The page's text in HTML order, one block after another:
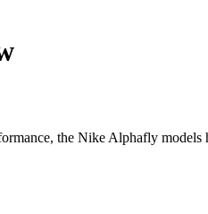
the Nike Alphafly models